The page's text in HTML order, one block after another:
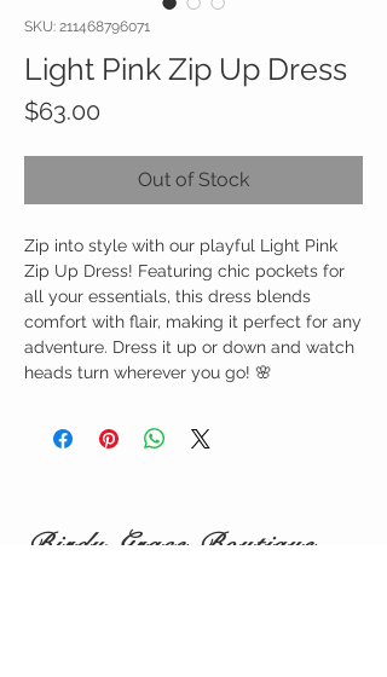
SKU: 211468796071
Light Pink Zip Up Dress
$63.00
Out of Stock
Zip into style with our playful Light Pink
Zip Up Dress! Featuring chic pockets for
all your essentials, this dress blends
comfort with flair, making it perfect for any
adventure. Dress it up or down and watch
heads turn wherever you go! 🌸
Birdy Grace Boutique